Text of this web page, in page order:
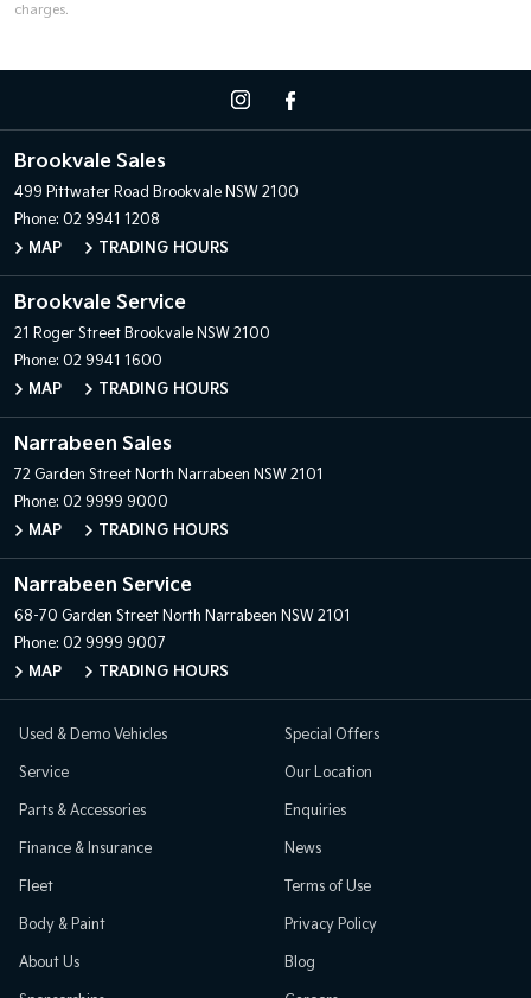
charges.
Brookvale Sales
499 Pittwater Road Brookvale NSW 2100
Phone: 02 9941 1208
MAP
TRADING HOURS
Brookvale Service
21 Roger Street Brookvale NSW 2100
Phone: 02 9941 1600
MAP
TRADING HOURS
Narrabeen Sales
72 Garden Street North Narrabeen NSW 2101
Phone: 02 9999 9000
MAP
TRADING HOURS
Narrabeen Service
68-70 Garden Street North Narrabeen NSW 2101
Phone: 02 9999 9007
MAP
TRADING HOURS
Used & Demo Vehicles
Service
Parts & Accessories
Finance & Insurance
Fleet
Body & Paint
Special Offers
Our Location
Enquiries
News
Terms of Use
Privacy Policy
About Us Blog